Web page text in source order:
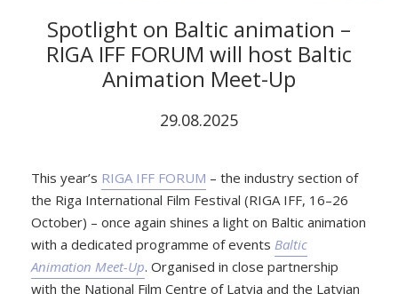
Spotlight on Baltic animation –
RIGA IFF FORUM will host Baltic
Animation Meet-Up
29.08.2025
This year’s RIGA IFF FORUM – the industry section of
the Riga International Film Festival (RIGA IFF, 16–26
October) – once again shines a light on Baltic animation
with a dedicated programme of events Baltic
Animation Meet-Up. Organised in close partnership
with the National Film Centre of Latvia and the Latvian